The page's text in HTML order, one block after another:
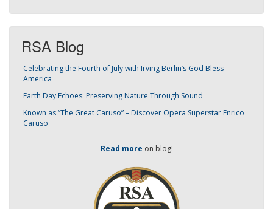
RSA Blog
Celebrating the Fourth of July with Irving Berlin’s God Bless
America
Earth Day Echoes: Preserving Nature Through Sound
Known as “The Great Caruso” – Discover Opera Superstar Enrico
Caruso
Read more on blog!